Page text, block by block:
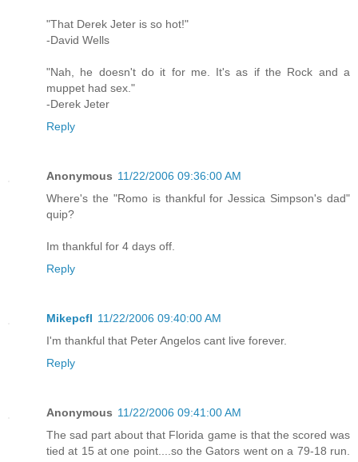
"That Derek Jeter is so hot!"
-David Wells
"Nah, he doesn't do it for me. It's as if the Rock and a
muppet had sex."
-Derek Jeter
Reply
Anonymous 11/22/2006 09:36:00 AM
Where's the "Romo is thankful for Jessica Simpson's dad"
quip?
Im thankful for 4 days off.
Reply
Mikepcfl 11/22/2006 09:40:00 AM
I'm thankful that Peter Angelos cant live forever.
Reply
Anonymous 11/22/2006 09:41:00 AM
The sad part about that Florida game is that the scored was
tied at 15 at one point....so the Gators went on a 79-18 run.